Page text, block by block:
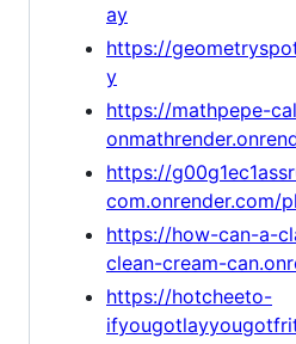
ay
https://
y
https://mathpepe-
https://
com.onrender.com/
https://how-can-a-
clean-cream-
https://hotcheeto-